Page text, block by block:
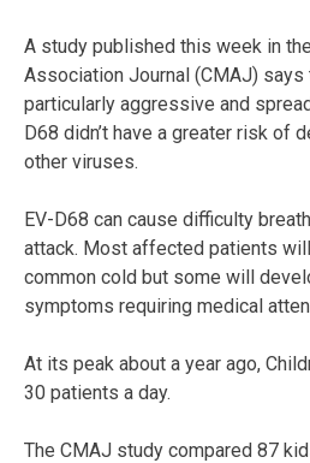
A study published this week in
Association Journal (CMAJ)
particularly aggressive and
D68 didn’t have a greater risk of
other viruses.
EV-D68 can cause difficulty
attack. Most affected patients
common cold but some will
symptoms requiring medical
At its peak about a year ago,
30 patients a day.
The CMAJ study compared 87